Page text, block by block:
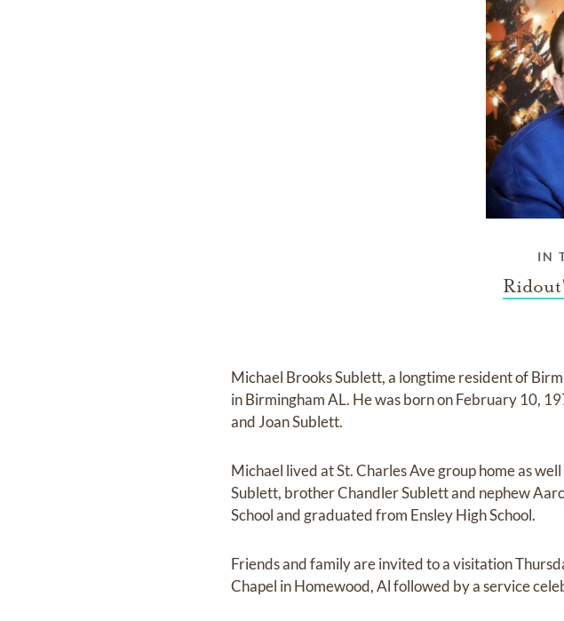
IN
Michael Brooks Sublett, a longtime resident of
in Birmingham AL. He was born on February 10,
and Joan Sublett.
Michael lived at St. Charles Ave group home as
Sublett, brother Chandler Sublett and nephew
School and graduated from Ensley High School.
Friends and family are invited to a visitation
Chapel in Homewood, Al followed by a service